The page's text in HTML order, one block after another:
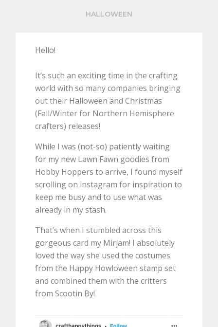
HALLOWEEN
Hello!
It’s such an exciting time in the crafting
world with so many companies bringing
out their Halloween and Christmas
(Fall/Winter for Northern Hemisphere
crafters) releases!
While I was (not-so) patiently waiting
for my new Lawn Fawn goodies from
Hobby Hoppers to arrive, I found myself
scrolling on instagram for inspiration to
keep me busy and to use what was
already in my stash.
That’s when I stumbled across this
gorgeous card my Mirjam! I absolutely
loved the way she used the costumes
from the Happy Howloween stamp set
and combined them with the critters
from Scootin By!